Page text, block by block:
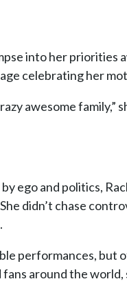
into her priorities
celebrating her
awesome family,”
ego and politics,
didn’t chase
performances, but
around the world,